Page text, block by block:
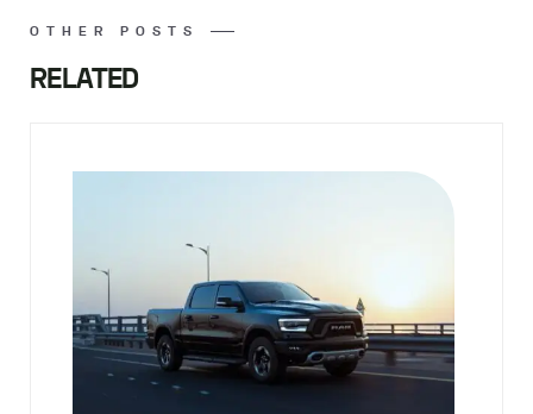
OTHER POSTS
RELATED